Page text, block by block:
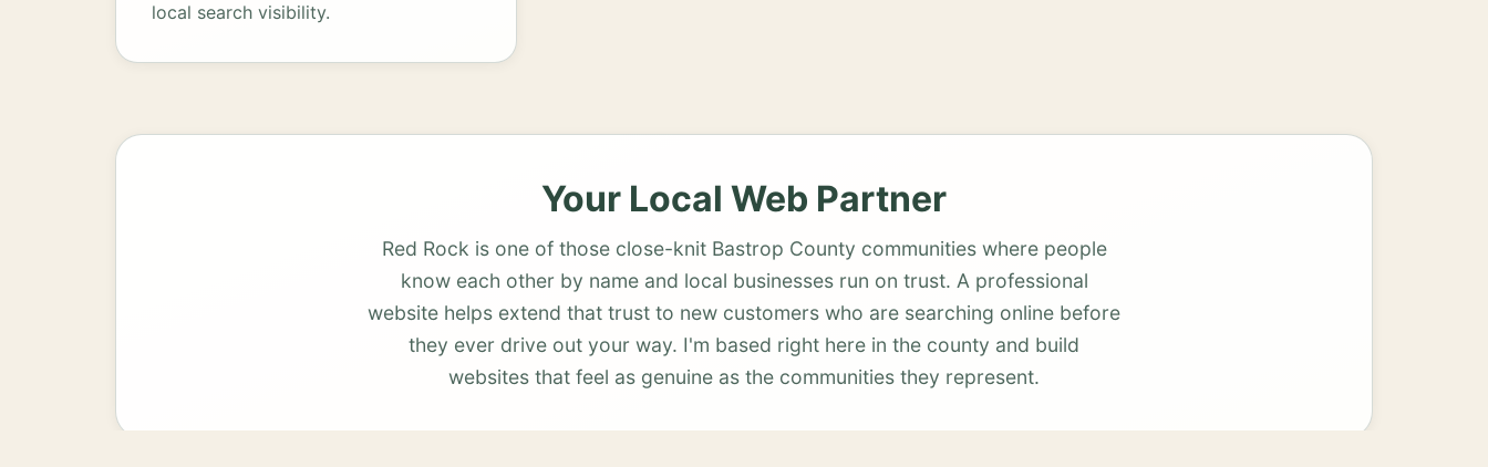
local search visibility.
Your Local Web Partner
Red Rock is one of those close-knit Bastrop County communities where people
know each other by name and local businesses run on trust. A professional
website helps extend that trust to new customers who are searching online before
they ever drive out your way. I'm based right here in the county and build
websites that feel as genuine as the communities they represent.